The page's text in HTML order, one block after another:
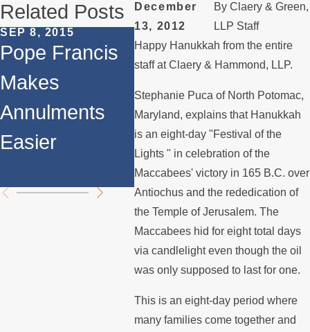
December
13, 2012
ByClaery & Green,
LLP Staff
Happy Hanukkah from the entire
staff at Claery & Hammond, LLP.
Stephanie Puca of North Potomac,
Maryland, explains that Hanukkah
is an eight-day "Festival of the
Lights " in celebration of the
Maccabees' victory in 165 B.C. over
Antiochus and the rededication of
the Temple of Jerusalem. The
Maccabees hid for eight total days
via candlelight even though the oil
was only supposed to last for one.
This is an eight-day period where
many families come together and
Related Posts
SEP 8, 2015
Pope Francis
Makes
Annulments
Easier
JAN 12, 2015
New Startup
Amicable
Divorces
The